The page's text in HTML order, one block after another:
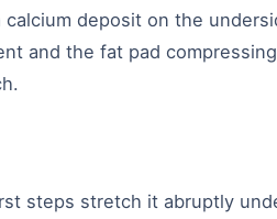
deposit on the
and the fat pad
steps stretch it abruptly